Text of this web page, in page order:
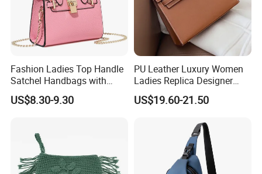
Fashion Ladies Top Handle
Satchel Handbags with
Detachable Chain Shoulder
Strap
US$8.30-9.30
PU Leather Luxury Women
Ladies Replica Designer
Bag Fashion Lady Handbag
US$19.60-21.50